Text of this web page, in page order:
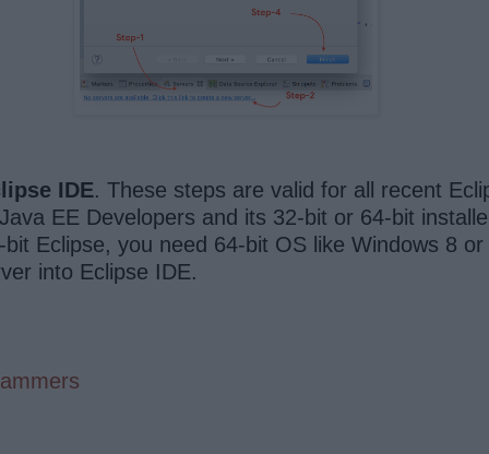
IDE. These steps are valid for all recent
EE Developers and its 32-bit or 64-bit
Eclipse, you need 64-bit OS like Windows 8
into Eclipse IDE.